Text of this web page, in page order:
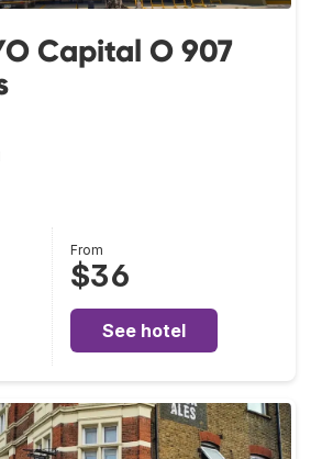
Capital O 907
From
$36
See hotel